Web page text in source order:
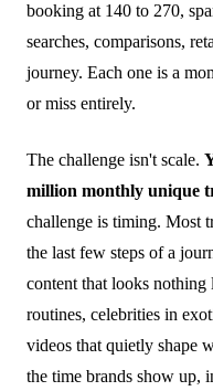
booking at 140 to 270,
searches, comparisons,
journey. Each one is a
or miss entirely.
The challenge isn't scale.
million monthly unique
challenge is timing. Most
the last few steps of a
content that looks
routines, celebrities in
videos that quietly shape
the time brands show up,